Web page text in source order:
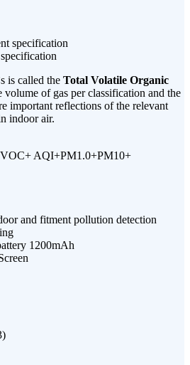
is called the Total Volatile Organic
of gas per classification and the
important reflections of the relevant
indoor air.
AQI+PM1.0+PM10+
and fitment pollution detection
1200mAh